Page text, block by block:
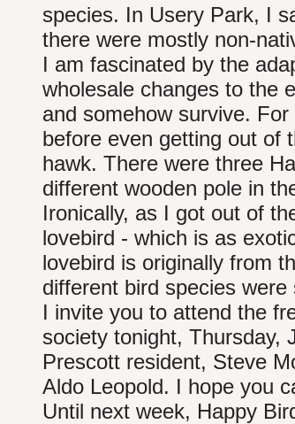
species. In Usery Park, I
there were mostly non-
I am fascinated by the
wholesale changes to the
and somehow survive.
before even getting out of
hawk. There were three
different wooden pole in
Ironically, as I got out of
lovebird - which is as
lovebird is originally from
different bird species
I invite you to attend the
society tonight, Thursday,
Prescott resident, Steve
Aldo Leopold. I hope you
Until next week, Happy